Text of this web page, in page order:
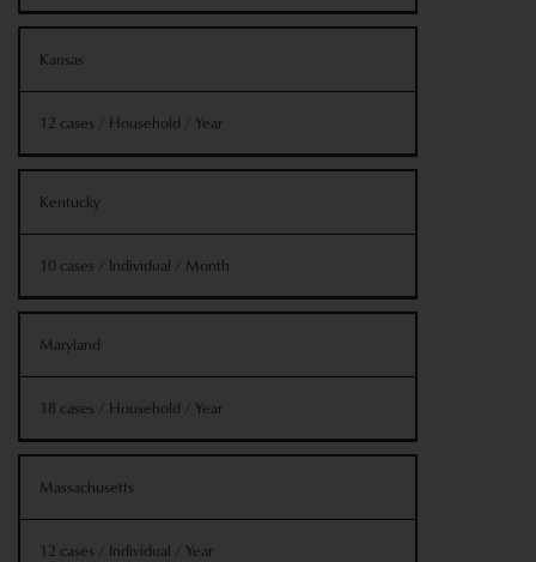
Kansas
12 cases / Household / Year
Kentucky
10 cases / Individual / Month
Maryland
18 cases / Household / Year
Massachusetts
12 cases / Individual / Year